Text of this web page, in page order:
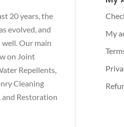
20 years, the
evolved, and
well. Our main
on Joint
Repellents,
Cleaning
and Restoration
My